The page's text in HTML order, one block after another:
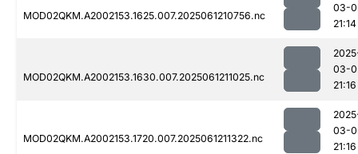
MOD02QKM.A2002153.1625.007.2025061210756.nc
03-
21:14
MOD02QKM.A2002153.1630.007.2025061211025.nc
03-
21:16
MOD02QKM.A2002153.1720.007.2025061211322.nc
03-
21:16